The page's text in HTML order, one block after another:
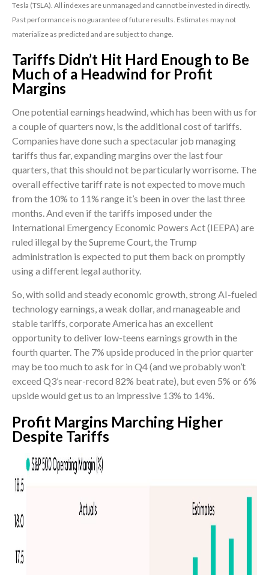
Tesla (TSLA). All indexes are unmanaged and cannot be invested in directly.
Past performance is no guarantee of future results. Estimates may not
materialize as predicted and are subject to change.
Tariffs Didn’t Hit Hard Enough to Be
Much of a Headwind for Profit
Margins
One potential earnings headwind, which has been with us for
a couple of quarters now, is the additional cost of tariffs.
Companies have done such a spectacular job managing
tariffs thus far, expanding margins over the last four
quarters, that this should not be particularly worrisome. The
overall effective tariff rate is not expected to move much
from the 10% to 11% range it’s been in over the last three
months. And even if the tariffs imposed under the
International Emergency Economic Powers Act (IEEPA) are
ruled illegal by the Supreme Court, the Trump
administration is expected to put them back on promptly
using a different legal authority.
So, with solid and steady economic growth, strong AI-fueled
technology earnings, a weak dollar, and manageable and
stable tariffs, corporate America has an excellent
opportunity to deliver low-teens earnings growth in the
fourth quarter. The 7% upside produced in the prior quarter
may be too much to ask for in Q4 (and we probably won’t
exceed Q3’s near-record 82% beat rate), but even 5% or 6%
upside would get us to an impressive 13% to 14%.
Profit Margins Marching Higher
Despite Tariffs